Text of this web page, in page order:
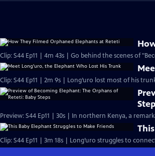
Clip: S44 Ep11 | 4m 43s | Go behind the scenes of
Clip: S44 Ep11 | 2m 9s | Long’uro lost most of his
Preview: S44 Ep11 | 30s | In northern Kenya, a
Clip: S44 Ep11 | 3m 18s | Long’uro struggles to